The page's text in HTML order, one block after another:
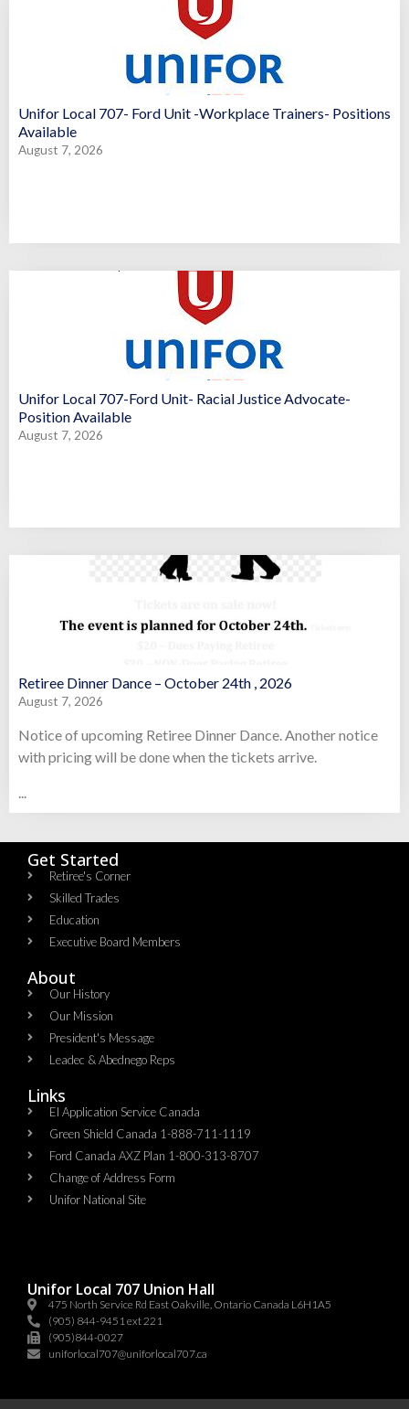
Unifor Local 707- Ford Unit -Workplace Trainers- Positions
Available
August 7, 2026
Unifor Local 707-Ford Unit- Racial Justice Advocate-
Position Available
August 7, 2026
Retiree Dinner Dance – October 24th , 2026
August 7, 2026
Notice of upcoming Retiree Dinner Dance. Another notice
with pricing will be done when the tickets arrive.
Get Started
Retiree's Corner
Skilled Trades
Education
Executive Board Members
About
Our History
Our Mission
President's Message
Leadec & Abednego Reps​
Links
EI Application Service Canada
Green Shield Canada 1-888-711-1119
Ford Canada AXZ Plan 1-800-313-8707
Change of Address Form
Unifor National Site
Unifor Local 707 Union Hall
475 North Service Rd East Oakville, Ontario Canada L6H1A5
(905) 844-9451 ext 221
(905)844-0027
uniforlocal707@uniforlocal707.ca